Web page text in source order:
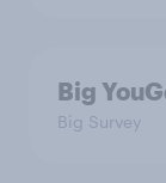
Big
Big Survey